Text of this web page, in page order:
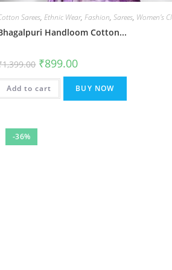
Sarees,Ethnic Wear,Fashion,Sarees, Women's
Handloom Cotton...
1,399.00 Original
price
was:
₹1,399.00.
₹899.00Current
is:
₹899.00.
Add to cart BUY NOW
-36%